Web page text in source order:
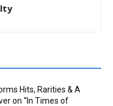
Hits, Rarities & A
on “In Times of